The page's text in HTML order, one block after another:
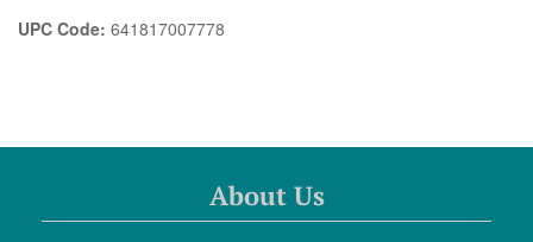
UPC Code: 641817007778
About Us